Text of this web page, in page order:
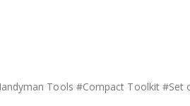
Tools #Compact Toolkit #Set